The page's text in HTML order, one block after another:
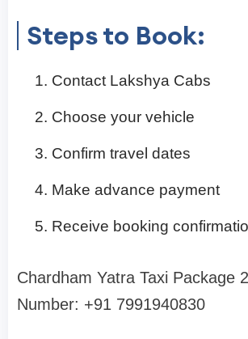
Steps to Book:
Contact Lakshya Cabs
Choose your vehicle
Confirm travel dates
Make advance payment
Receive booking
Chardham Yatra Taxi Package
Number: +91 7991940830